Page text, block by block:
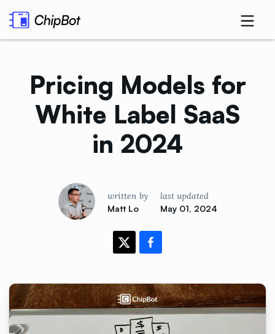
Pricing Models for
White Label SaaS
in 2024
written by
Matt Lo
last updated
May 01, 2024